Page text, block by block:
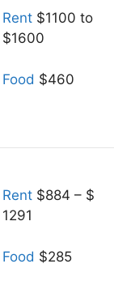
Rent $1100 to
$1600
Food $460
Rent $884 – $
1291
Food $285